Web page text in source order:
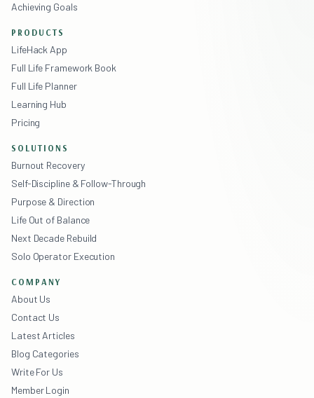
Achieving Goals
PRODUCTS
LifeHack App
Full Life Framework Book
Full Life Planner
Learning Hub
Pricing
SOLUTIONS
Burnout Recovery
Self-Discipline & Follow-Through
Purpose & Direction
Life Out of Balance
Next Decade Rebuild
Solo Operator Execution
COMPANY
About Us
Contact Us
Latest Articles
Blog Categories
Write For Us
Member Login